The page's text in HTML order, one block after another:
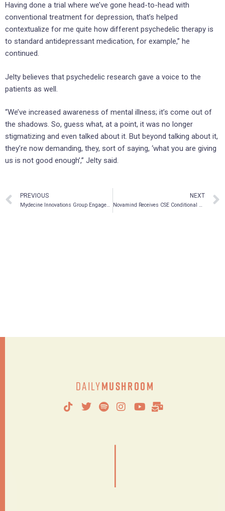
Having done a trial where we’ve gone head-to-head with
conventional treatment for depression, that’s helped
contextualize for me quite how different psychedelic therapy is
to standard antidepressant medication, for example,” he
continued.
Jelty believes that psychedelic research gave a voice to the
patients as well.
“We’ve increased awareness of mental illness; it’s come out of
the shadows. So, guess what, at a point, it was no longer
stigmatizing and even talked about it. But beyond talking about it,
they’re now demanding, they, sort of saying, ‘what you are giving
us is not good enough’,” Jelty said.
PREVIOUS
Mydecine Innovations Group Engages ethica CRO as Contract Research Organization Partner for Phase 2A PTSD Clinical Trials
NEXT
Novamind Receives CSE Conditional Listing Approval Under the Ticker “NM”
DailyMushroom
|